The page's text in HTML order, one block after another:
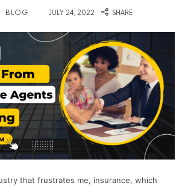
BLOG JULY 24, 2022 SHARE
that frustrates me, insurance, which